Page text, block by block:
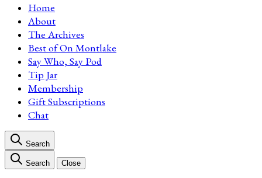
Home
About
The Archives
Best of On Montlake
Say Who, Say Pod
Tip Jar
Membership
Gift Subscriptions
Chat
Search
Search Close